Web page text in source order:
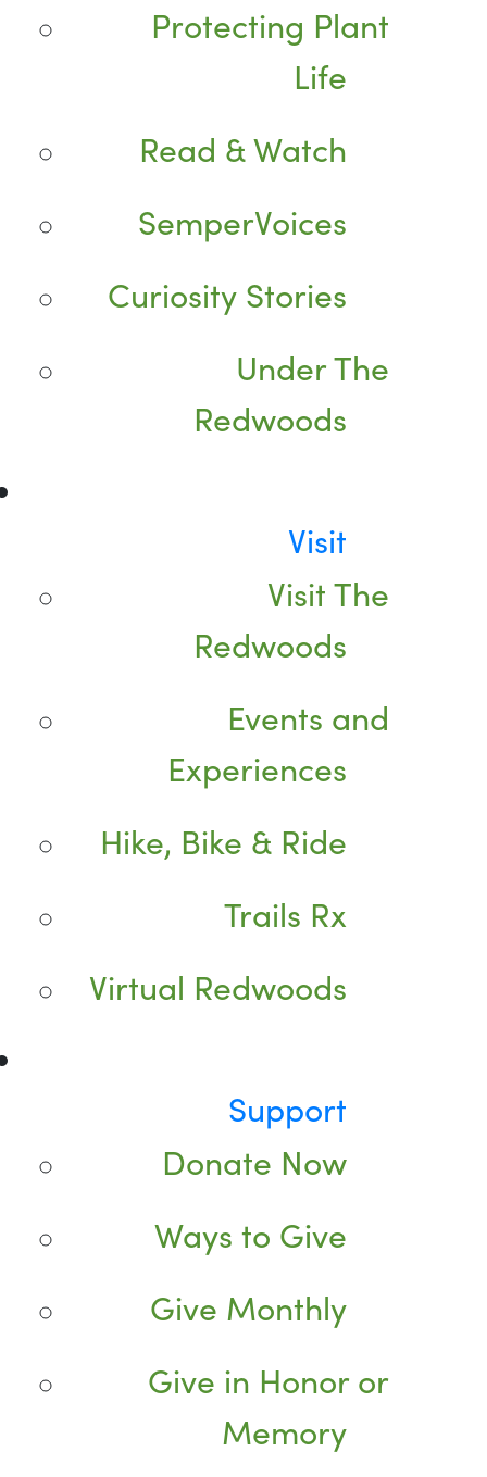
Protecting Plant
Life
Read & Watch
SemperVoices
Curiosity Stories
Under The
Redwoods
Visit
Visit The
Redwoods
Events and
Experiences
Hike, Bike & Ride
Trails Rx
Virtual Redwoods
Support
Donate Now
Ways to Give
Give Monthly
Give in Honor or
Memory